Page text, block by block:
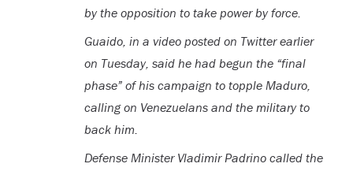
by the opposition to take power by force.
Guaido, in a video posted on Twitter earlier
on Tuesday, said he had begun the “final
phase” of his campaign to topple Maduro,
calling on Venezuelans and the military to
back him.
Defense Minister Vladimir Padrino called the